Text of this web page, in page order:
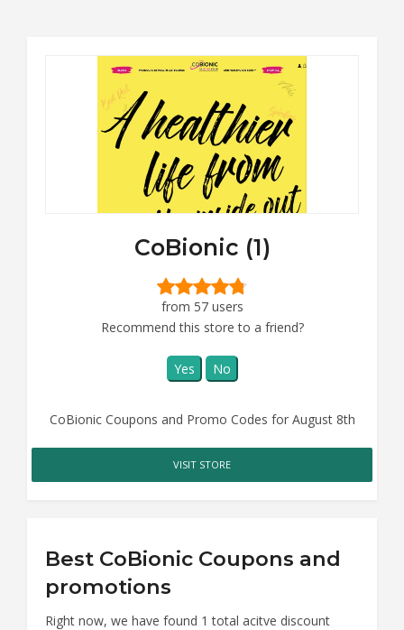
CoBionic (1)
from 57 users
Recommend this store to a friend?
Yes No
CoBionic Coupons and Promo Codes for August 8th
VISIT STORE
Best CoBionic Coupons and
promotions
Right now, we have found 1 total acitve discount